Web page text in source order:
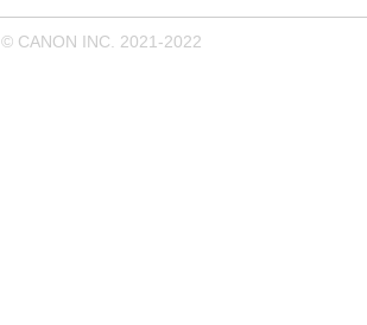
© CANON INC. 2021-2022